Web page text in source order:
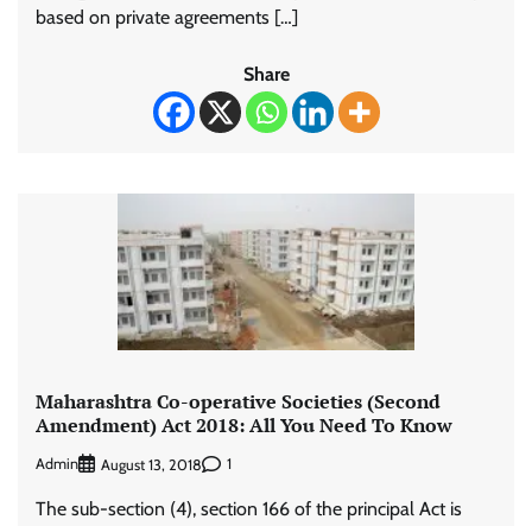
based on private agreements […]
Share
Maharashtra Co-operative Societies (Second
Amendment) Act 2018: All You Need To Know
Admin August 13, 2018 1
The sub-section (4), section 166 of the principal Act is